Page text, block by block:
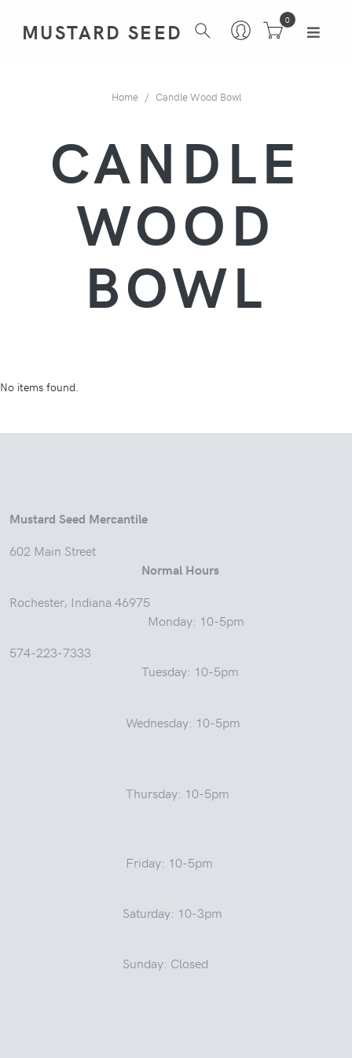
MUSTARD SEED 0
Home Candle Wood Bowl
CANDLE
WOOD
BOWL
No items found.
Mustard Seed Mercantile
602 Main Street
Normal Hours
Rochester, Indiana 46975
Monday: 10-5pm
574-223-7333
Tuesday: 10-5pm
Wednesday: 10-5pm
Thursday: 10-5pm
Friday: 10-5pm
Saturday: 10-3pm
Sunday: Closed